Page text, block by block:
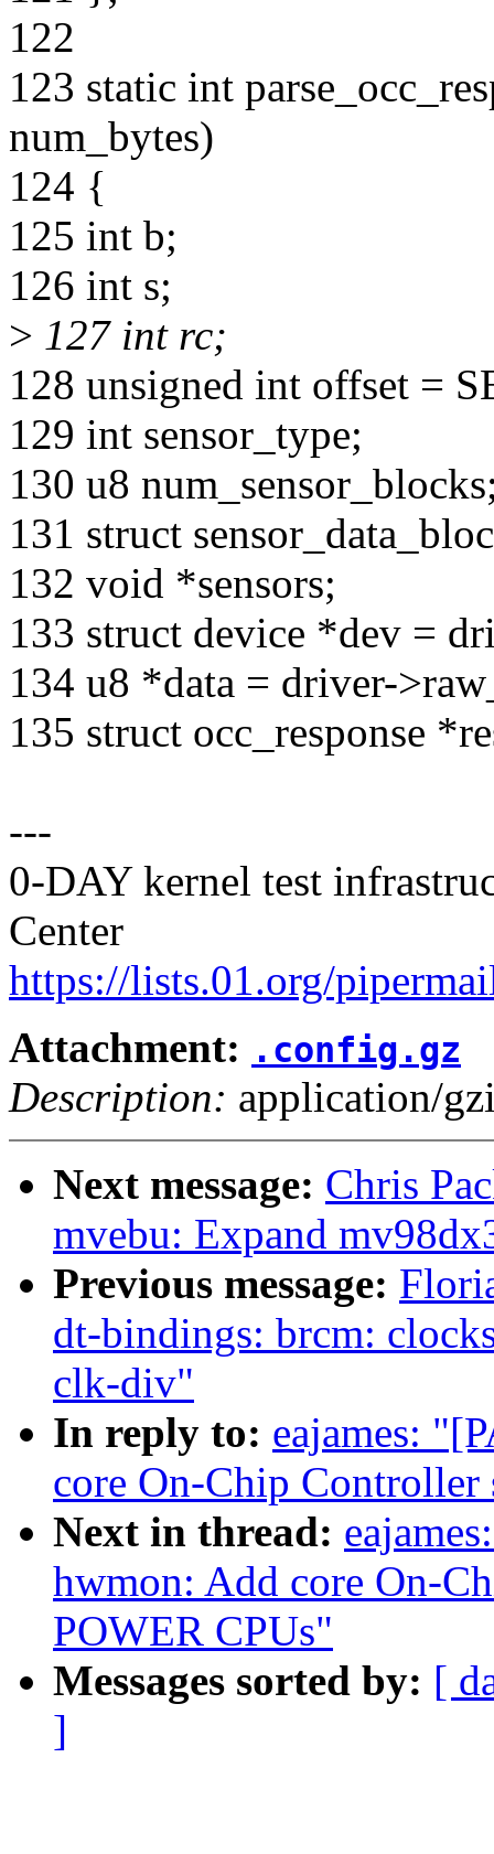
122
123 static int
num_bytes)
124 {
125 int b;
126 int s;
> 127 int rc;
128 unsigned int offset =
129 int sensor_type;
130 u8
131 struct
132 void *sensors;
133 struct device *dev =
134 u8 *data = driver-
135 struct occ_response
---
0-DAY kernel test
Center
https://lists.01.org/
Attachment: .config.gz
Description: application/
Next message: Chris
mvebu: Expand
Previous message:
dt-bindings: brcm:
clk-div"
In reply to: eajames:
core On-Chip
Next in thread:
hwmon: Add core On-
POWER CPUs"
Messages sorted by: [
]